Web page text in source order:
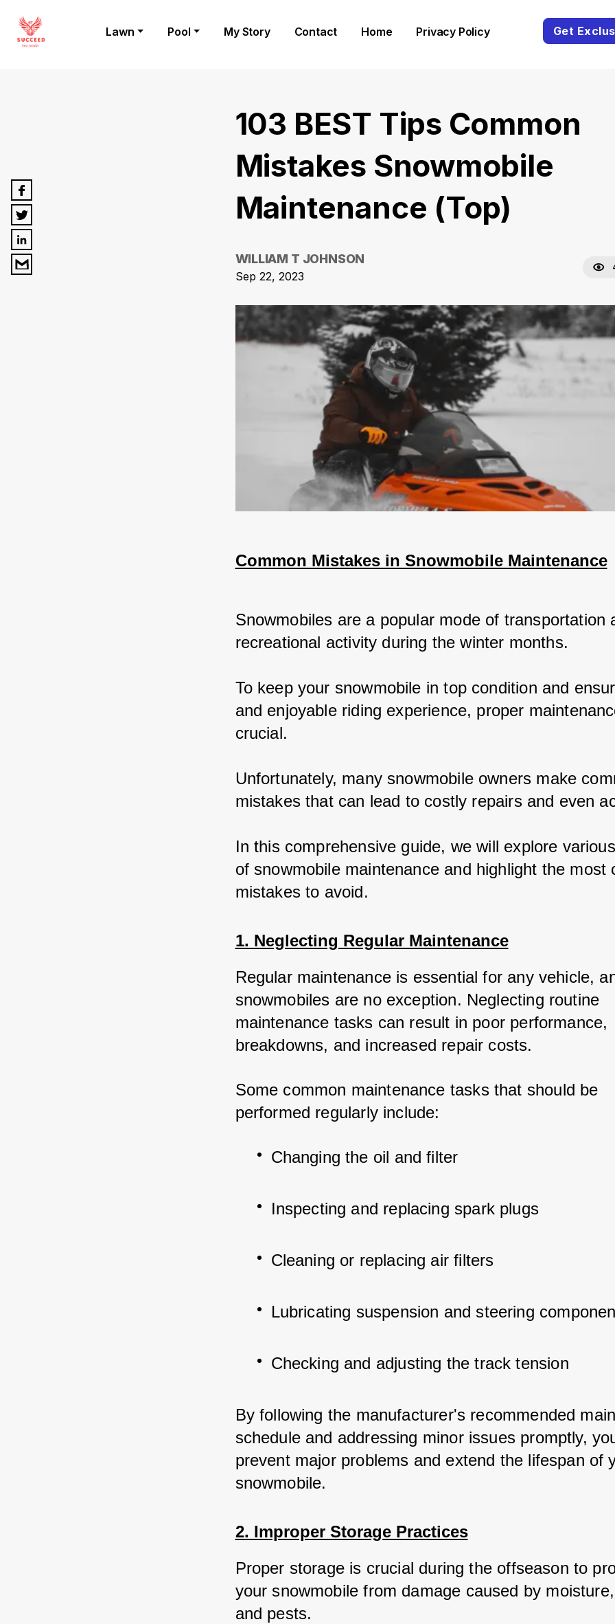
Lawn Pool My Story Contact Home Privacy Policy Get
103 BEST Tips Common
Mistakes Snowmobile
Maintenance (Top)
WILLIAM T JOHNSON
Sep 22, 2023
Common Mistakes in Snowmobile Maintenance
Snowmobiles are a popular mode of transportation
recreational activity during the winter months.
To keep your snowmobile in top condition and
and enjoyable riding experience, proper
crucial.
Unfortunately, many snowmobile owners make
mistakes that can lead to costly repairs and even
In this comprehensive guide, we will explore
of snowmobile maintenance and highlight the
mistakes to avoid.
1. Neglecting Regular Maintenance
Regular maintenance is essential for any vehicle,
snowmobiles are no exception. Neglecting routine
maintenance tasks can result in poor performance,
breakdowns, and increased repair costs.
Some common maintenance tasks that should be
performed regularly include:
Changing the oil and filter
Inspecting and replacing spark plugs
Cleaning or replacing air filters
Lubricating suspension and steering
Checking and adjusting the track tension
By following the manufacturer's recommended
schedule and addressing minor issues promptly,
prevent major problems and extend the lifespan of
snowmobile.
2. Improper Storage Practices
Proper storage is crucial during the offseason to
your snowmobile from damage caused by
and pests.